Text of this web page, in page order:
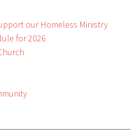
our Homeless Ministry
for 2026